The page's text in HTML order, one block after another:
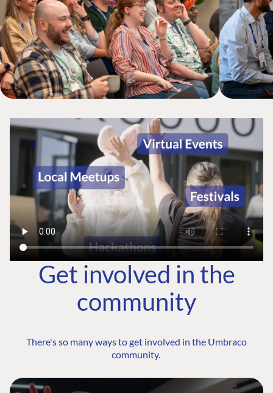
Get involved in the
community
There's so many ways to get involved in the Umbraco
community.